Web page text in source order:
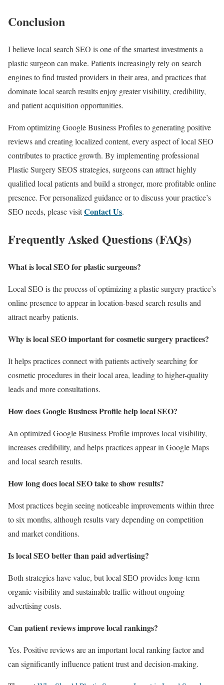
Conclusion
I believe local search SEO is one of the smartest investments a
plastic surgeon can make. Patients increasingly rely on search
engines to find trusted providers in their area, and practices that
dominate local search results enjoy greater visibility, credibility,
and patient acquisition opportunities.
From optimizing Google Business Profiles to generating positive
reviews and creating localized content, every aspect of local SEO
contributes to practice growth. By implementing professional
Plastic Surgery SEOS strategies, surgeons can attract highly
qualified local patients and build a stronger, more profitable online
presence. For personalized guidance or to discuss your practice’s
SEO needs, please visitContact Us.
Frequently Asked Questions (FAQs)
What is local SEO for plastic surgeons?
Local SEO is the process of optimizing a plastic surgery practice’s
online presence to appear in location-based search results and
attract nearby patients.
Why is local SEO important for cosmetic surgery practices?
It helps practices connect with patients actively searching for
cosmetic procedures in their local area, leading to higher-quality
leads and more consultations.
How does Google Business Profile help local SEO?
An optimized Google Business Profile improves local visibility,
increases credibility, and helps practices appear in Google Maps
and local search results.
How long does local SEO take to show results?
Most practices begin seeing noticeable improvements within three
to six months, although results vary depending on competition
and market conditions.
Is local SEO better than paid advertising?
Both strategies have value, but local SEO provides long-term
organic visibility and sustainable traffic without ongoing
advertising costs.
Can patient reviews improve local rankings?
Yes. Positive reviews are an important local ranking factor and
can significantly influence patient trust and decision-making.